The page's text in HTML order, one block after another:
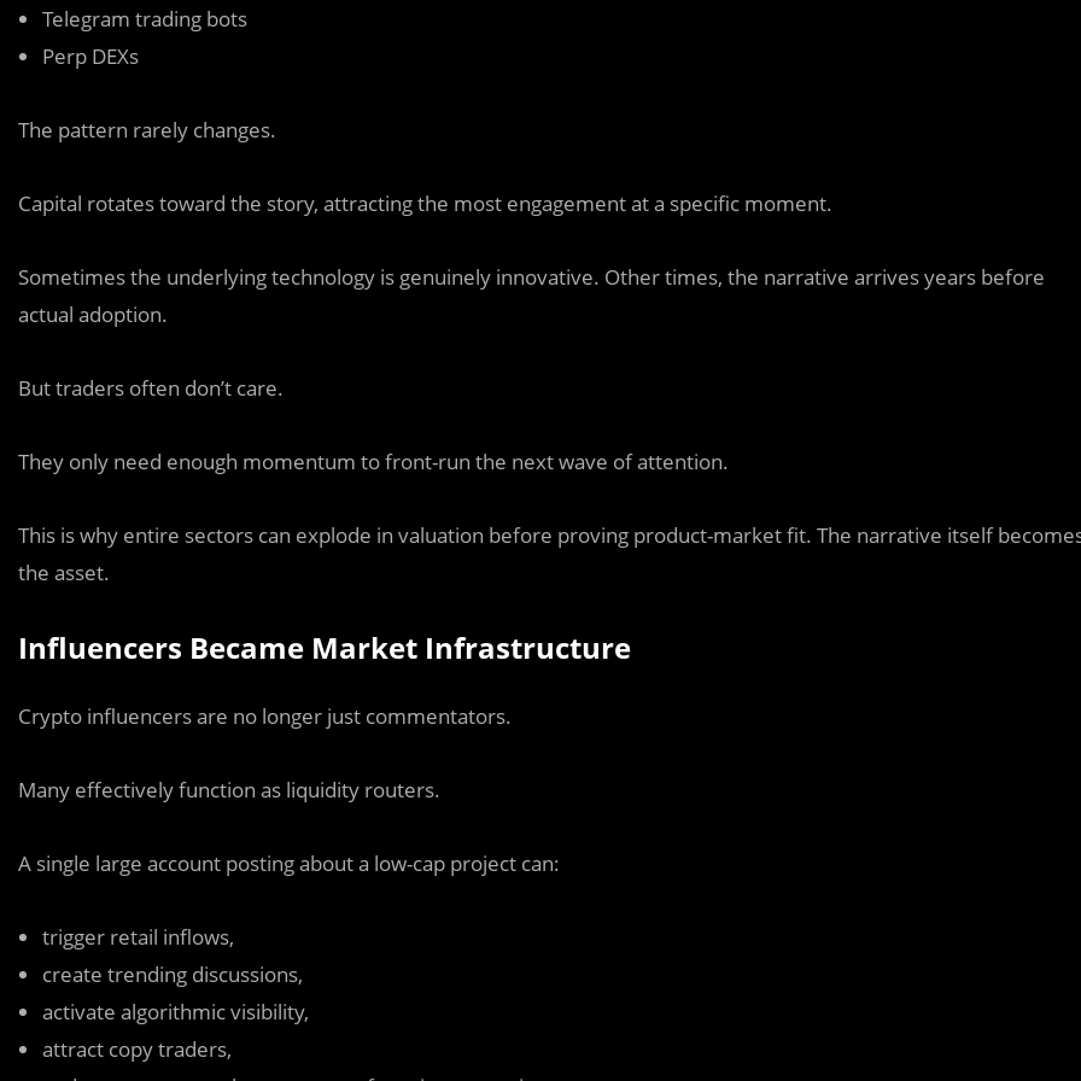
Telegram trading bots
Perp DEXs
The pattern rarely changes.
Capital rotates toward the story, attracting the most engagement at a specific moment.
Sometimes the underlying technology is genuinely innovative. Other times, the narrative arrives years before
actual adoption.
But traders often don’t care.
They only need enough momentum to front-run the next wave of attention.
This is why entire sectors can explode in valuation before proving product-market fit. The narrative itself
the asset.
Influencers Became Market Infrastructure
Crypto influencers are no longer just commentators.
Many effectively function as liquidity routers.
A single large account posting about a low-cap project can:
trigger retail inflows,
create trending discussions,
activate algorithmic visibility,
attract copy traders,